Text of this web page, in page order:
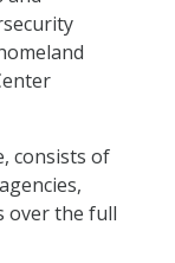
consists of
over the full